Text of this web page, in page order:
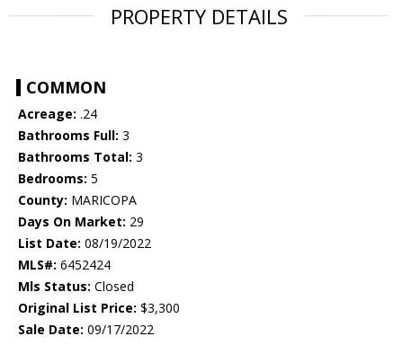
PROPERTY DETAILS
COMMON
Acreage: .24
Bathrooms Full: 3
Bathrooms Total: 3
Bedrooms: 5
County: MARICOPA
Days On Market: 29
List Date: 08/19/2022
MLS#: 6452424
Mls Status: Closed
Original List Price: $3,300
Sale Date: 09/17/2022